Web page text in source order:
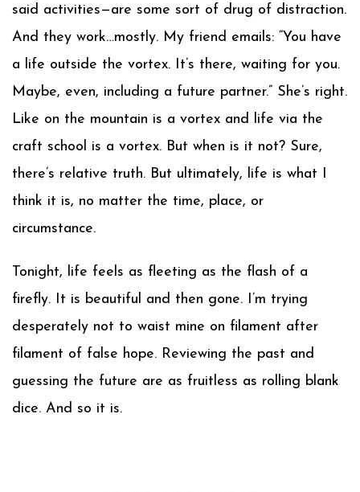
said activities—are some sort of drug of distraction.
And they work…mostly. My friend emails: “You have
a life outside the vortex. It’s there, waiting for you.
Maybe, even, including a future partner.” She’s right.
Like on the mountain is a vortex and life via the
craft school is a vortex. But when is it not? Sure,
there’s relative truth. But ultimately, life is what I
think it is, no matter the time, place, or
circumstance.
Tonight, life feels as fleeting as the flash of a
firefly. It is beautiful and then gone. I’m trying
desperately not to waist mine on filament after
filament of false hope. Reviewing the past and
guessing the future are as fruitless as rolling blank
dice. And so it is.